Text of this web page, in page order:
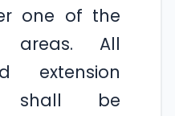
one of the
areas. All
extension
shall be